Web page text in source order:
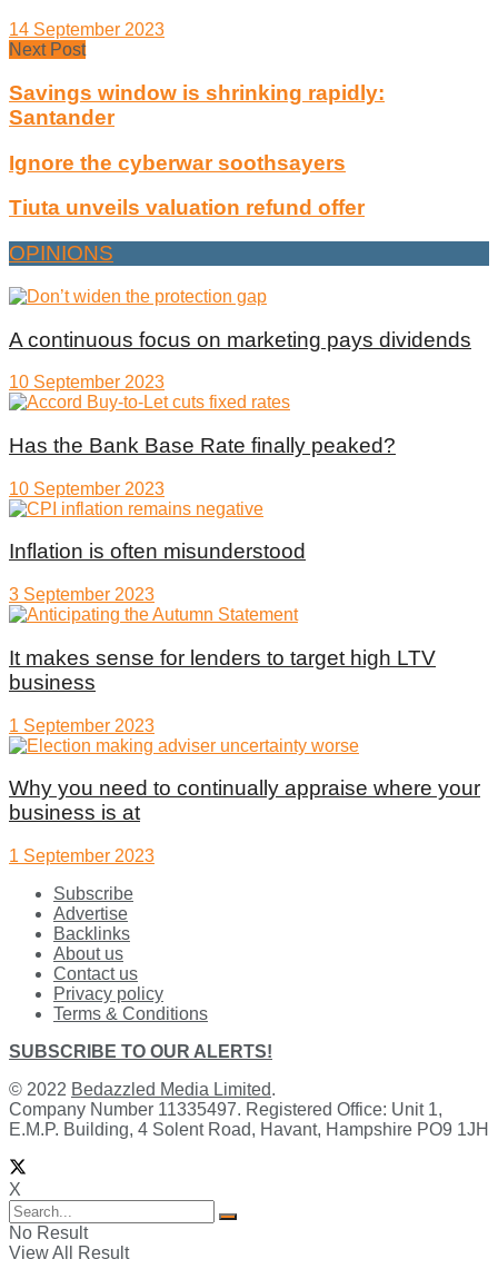
14 September 2023
Next Post
Savings window is shrinking rapidly:
Santander
Ignore the cyberwar soothsayers
Tiuta unveils valuation refund offer
OPINIONS
A continuous focus on marketing pays dividends
10 September 2023
Has the Bank Base Rate finally peaked?
10 September 2023
Inflation is often misunderstood
3 September 2023
It makes sense for lenders to target high LTV
business
1 September 2023
Why you need to continually appraise where your
business is at
1 September 2023
Subscribe
Advertise
Backlinks
About us
Contact us
Privacy policy
Terms & Conditions
SUBSCRIBE TO OUR ALERTS!
© 2022 Bedazzled Media Limited.
Company Number 11335497. Registered Office: Unit 1,
E.M.P. Building, 4 Solent Road, Havant, Hampshire PO9 1JH
X
No Result
View All Result